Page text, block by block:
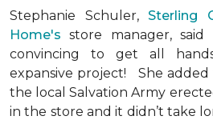
Stephanie Schuler, Sterling
Home's store manager,
convincing to get all
expansive project!
She
the local Salvation Army
in the store and it didn’t take